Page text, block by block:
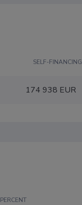
SELF-FINANCING
174 938 EUR
PERCENT